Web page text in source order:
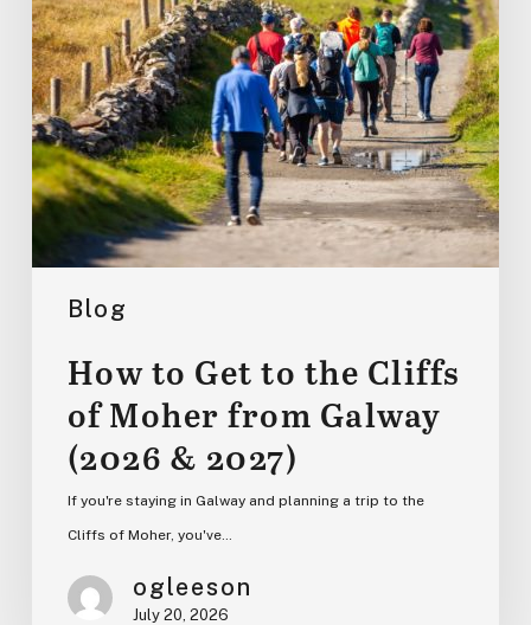
Blog
of
Moher
from
Galway
(2026
&
2027)
How to Get to the Cliffs
of Moher from Galway
(2026 & 2027)
If you're staying in Galway and planning a trip to the
Cliffs of Moher, you've…
ogleeson
July 20, 2026